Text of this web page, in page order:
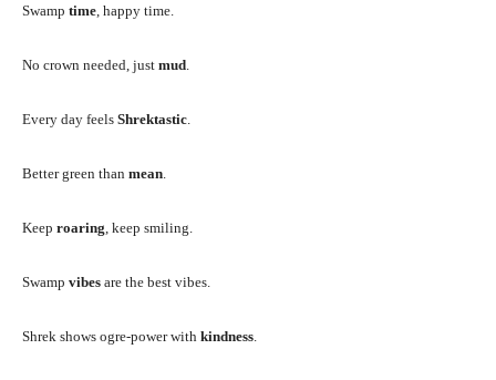
Swamp time , happy time.
No crown needed, just mud
Every day feels Shrektastic
Better green than mean
Keep roaring , keep smiling.
Swamp vibes are the best vibes.
Shrek shows ogre-power with kindness